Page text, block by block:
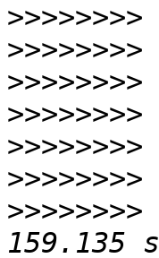
>>>>>>>>
>>>>>>>>
>>>>>>>>
>>>>>>>>
>>>>>>>>
>>>>>>>>
>>>>>>>>